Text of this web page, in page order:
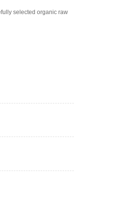
selected organic raw